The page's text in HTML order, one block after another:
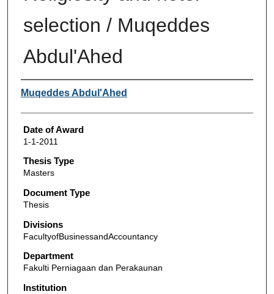
selection / Muqeddes
Abdul'Ahed
Author
Muqeddes Abdul'Ahed
Date of Award
1-1-2011
Thesis Type
Masters
Document Type
Thesis
Divisions
FacultyofBusinessandAccountancy
Department
Fakulti Perniagaan dan Perakaunan
Institution